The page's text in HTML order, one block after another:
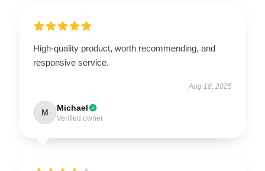
High-quality product, worth recommending, and
responsive service.
Aug 18, 2025
M Michael
Verified owner